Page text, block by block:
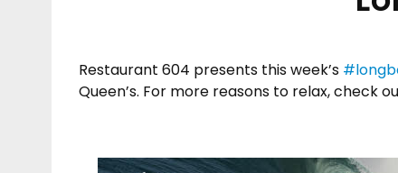
Restaurant 604 presents this week’s
Queen’s. For more reasons to relax, check